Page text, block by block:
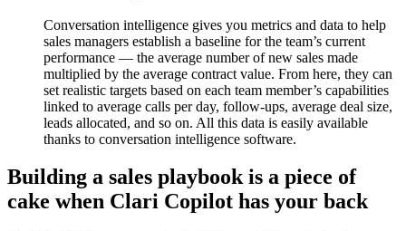
Conversation intelligence gives you metrics and data to help
sales managers establish a baseline for the team’s current
performance — the average number of new sales made
multiplied by the average contract value. From here, they can
set realistic targets based on each team member’s capabilities
linked to average calls per day, follow-ups, average deal size,
leads allocated, and so on. All this data is easily available
thanks to conversation intelligence software.
Building a sales playbook is a piece of
cake when Clari Copilot has your back